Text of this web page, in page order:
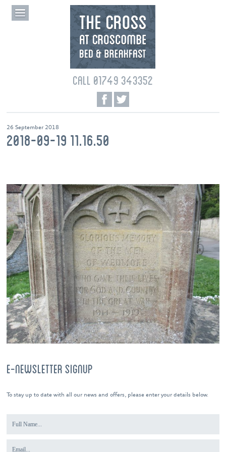
CALL 01749 343352
26 September 2018
2018-09-19 11.16.50
E-NEWSLETTER SIGNUP
To stay up to date with all our news and offers, please enter your details below.